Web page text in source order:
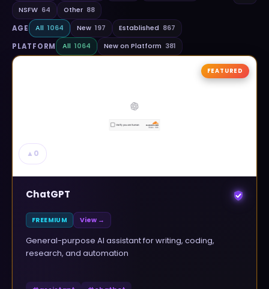
NSFW 64 Other 88
AGE All 1064 New 197 Established 867
PLATFORM All 1064 New on Platform 381
▲ 0
FEATURED
ChatGPT
FREEMIUM View →
General-purpose AI assistant for writing, coding,
research, and automation